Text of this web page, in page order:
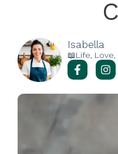
Isabella
📖Life,